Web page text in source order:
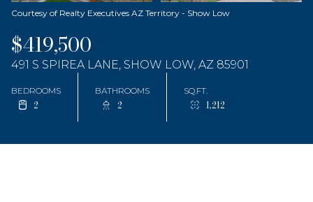
Courtesy of Realty Executives AZ Territory - Show Low
$419,500
491 S SPIREA LANE, SHOW LOW, AZ 85901
BEDROOMS
2
BATHROOMS
2
SQ.FT.
1,212